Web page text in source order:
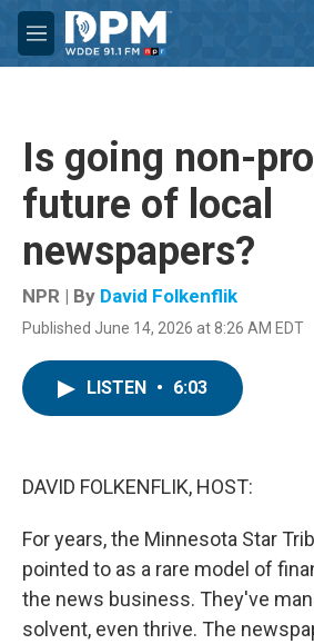
Skip to main content
M
e
Is going non-
future of local
newspapers?
NPR | By David Folkenflik
Published June 14, 2026 at 8:26 AM EDT
LISTEN • 6:03
DAVID FOLKENFLIK, HOST:
For years, the Minnesota Star
pointed to as a rare model of
the news business. They've
solvent, even thrive. The